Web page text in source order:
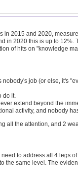
2015 and 2020,
in 2020 this is up to 12%.
of hits on "knowledge
job (or else, it's
do it.
extend beyond the
activity, and nobody
all the attention, and 2
to address all 4 legs
same level. The